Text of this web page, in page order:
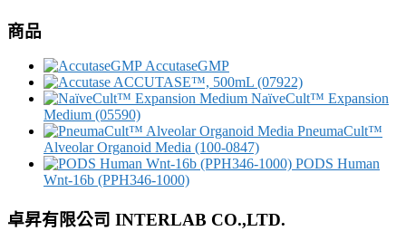
商品
AccutaseGMP
ACCUTASE™, 500mL (07922)
NaïveCult™ Expansion
Medium (05590)
PneumaCult™
Alveolar Organoid Media (100-0847)
PODS Human
Wnt-16b (PPH346-1000)
卓昇有限公司 INTERLAB CO.,LTD.